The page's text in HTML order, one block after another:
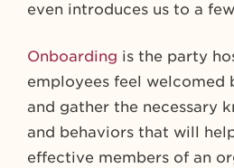
even introduces us to a
Onboarding is the party
employees feel welcomed
and gather the necessary
and behaviors that will
effective members of an